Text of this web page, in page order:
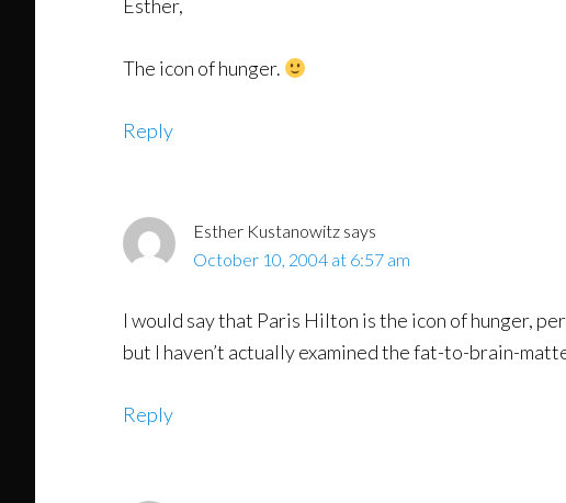
Esther,
The icon of hunger.
Reply
Esther Kustanowitz says
October 10, 2004 at 6:57 am
I would say that Paris Hilton is the icon of hunger,
but I haven’t actually examined the fat-to-brain-
Reply